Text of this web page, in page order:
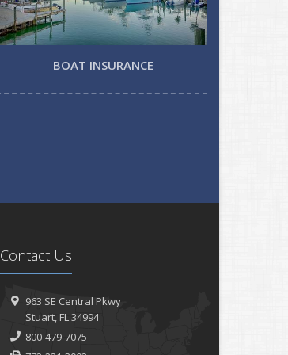
BOAT INSURANCE
Contact Us
963 SE Central Pkwy
Stuart, FL 34994
800-479-7075